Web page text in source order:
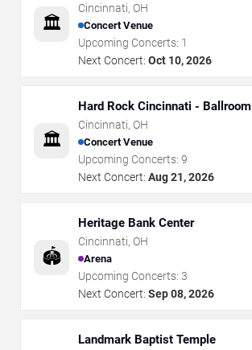
🏛️
Cincinnati, OH
Concert Venue
Upcoming Concerts: 1
Next Concert: Oct 10, 2026
🏛️
Hard Rock Cincinnati - Ballroom
Cincinnati, OH
Concert Venue
Upcoming Concerts: 9
Next Concert: Aug 21, 2026
🏟️
Heritage Bank Center
Cincinnati, OH
Arena
Upcoming Concerts: 3
Next Concert: Sep 08, 2026
Landmark Baptist Temple